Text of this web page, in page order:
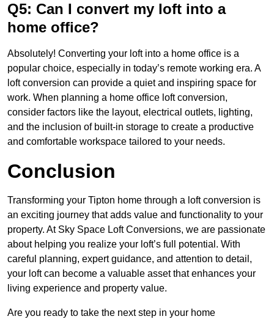
Q5: Can I convert my loft into a
home office?
Absolutely! Converting your loft into a home office is a
popular choice, especially in today’s remote working era. A
loft conversion can provide a quiet and inspiring space for
work. When planning a home office loft conversion,
consider factors like the layout, electrical outlets, lighting,
and the inclusion of built-in storage to create a productive
and comfortable workspace tailored to your needs.
Conclusion
Transforming your Tipton home through a loft conversion is
an exciting journey that adds value and functionality to your
property. At Sky Space Loft Conversions, we are passionate
about helping you realize your loft’s full potential. With
careful planning, expert guidance, and attention to detail,
your loft can become a valuable asset that enhances your
living experience and property value.
Are you ready to take the next step in your home